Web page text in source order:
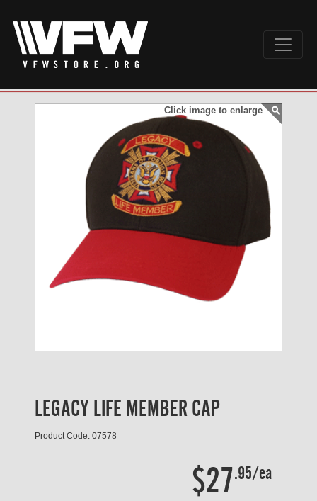
Click image to enlarge
LEGACY LIFE MEMBER CAP
Product Code: 07578
$27.95/ea